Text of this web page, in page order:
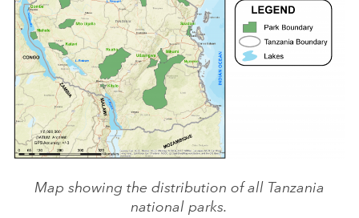
Map showing the distribution of all Tanzania
national parks.